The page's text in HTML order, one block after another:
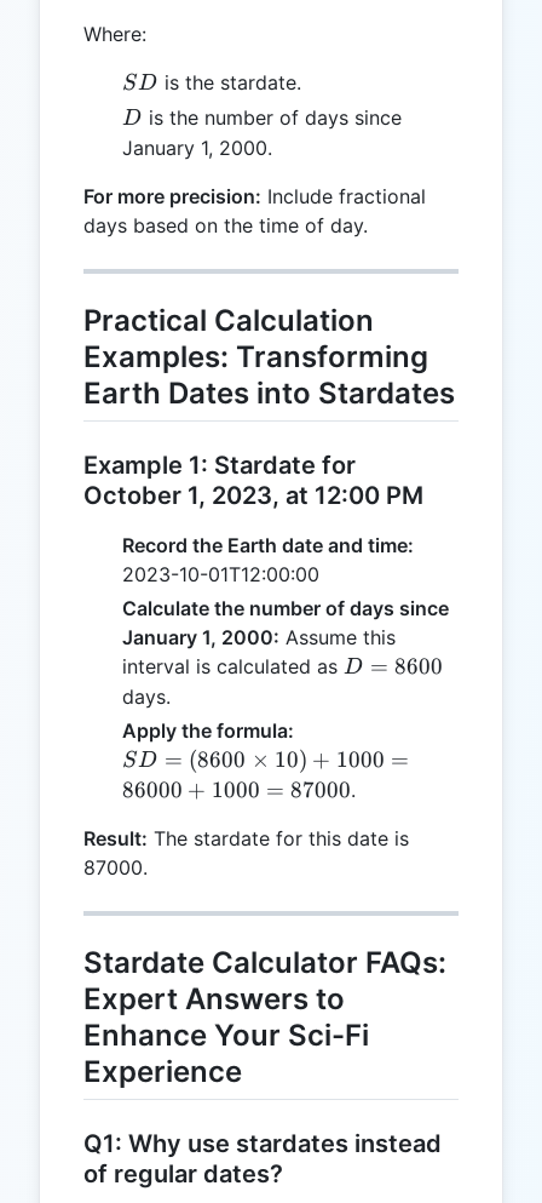
Where:
SD
SD is the stardate.
D
D is the number of days since
January 1, 2000.
For more precision: Include fractional
days based on the time of day.
Practical Calculation
Examples: Transforming
Earth Dates into Stardates
Example 1: Stardate for
October 1, 2023, at 12:00 PM
Record the Earth date and time:
2023-10-01T12:00:00
Calculate the number of days since
January 1, 2000: Assume this
interval is calculated as D =
D = 8600
days.
Apply the formula:
SD =
(8600
10) +
1000
+
1000
=
87000
SD = (8600 × 10) + 1000 =
86000 + 1000 = 87000.
Result: The stardate for this date is
87000.
Stardate Calculator FAQs:
Expert Answers to
Enhance Your Sci-Fi
Experience
Q1: Why use stardates instead
of regular dates?